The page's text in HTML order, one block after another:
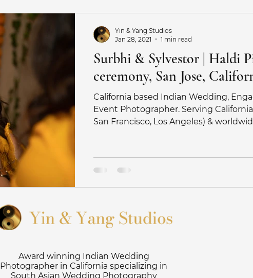
Surbhi & Sylvestor | Haldi
ceremony, San Jose,
California based Indian Wedding,
Event Photographer. Serving California
San Francisco, Los Angeles) &
Yin & Yang Studios
Jan 28, 2021
1 min read
Award winning Indian Wedding
Photographer in California specializing in
South Asian Wedding Photography